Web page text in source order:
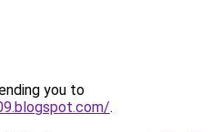
you to
.